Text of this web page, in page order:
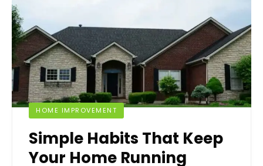
HOME IMPROVEMENT
Simple Habits That Keep
Your Home Running